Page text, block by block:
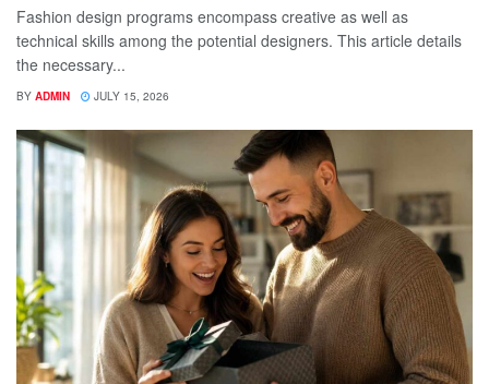
Fashion design programs encompass creative as well as
technical skills among the potential designers. This article details
the necessary...
BY ADMIN JULY 15, 2026